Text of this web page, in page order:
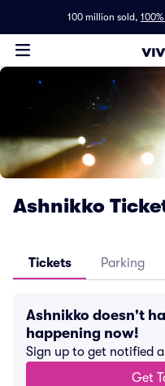
100 million sold,
Ashnikko
Tickets Parking
Ashnikko doesn't
happening now!
Sign up to get notified
Get